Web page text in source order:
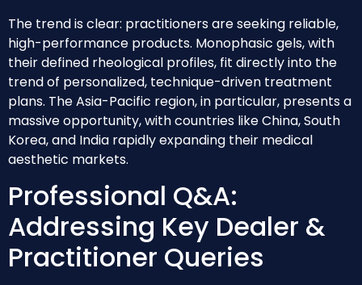
The trend is clear: practitioners are seeking reliable,
high-performance products. Monophasic gels, with
their defined rheological profiles, fit directly into the
trend of personalized, technique-driven treatment
plans. The Asia-Pacific region, in particular, presents a
massive opportunity, with countries like China, South
Korea, and India rapidly expanding their medical
aesthetic markets.
Professional Q&A:
Addressing Key Dealer &
Practitioner Queries